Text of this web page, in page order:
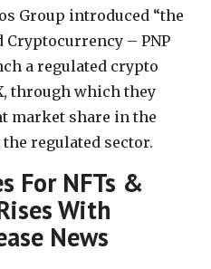
Group introduced “the
Cryptocurrency – PNP
a regulated crypto
through which they
market share in the
regulated sector.
For NFTs &
With
News